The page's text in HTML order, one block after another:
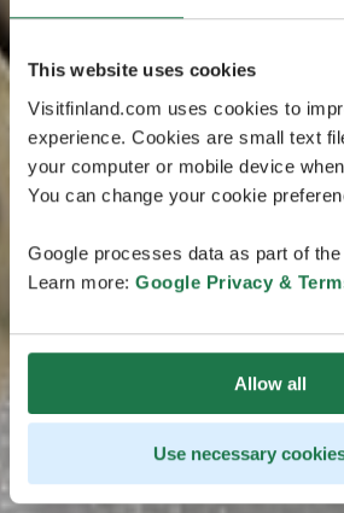
This website uses cookies
Visitfinland.com uses cookies to
experience. Cookies are small text
your computer or mobile device
You can change your cookie
Google processes data as part of
Learn more: Google Privacy &
Allow all
Use necessary